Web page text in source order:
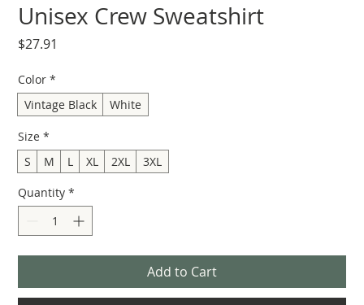
Unisex Crew Sweatshirt
$27.91
Color *
Vintage Black
White
Size *
S
M L XL 2XL
3XL
Quantity *
Add to Cart